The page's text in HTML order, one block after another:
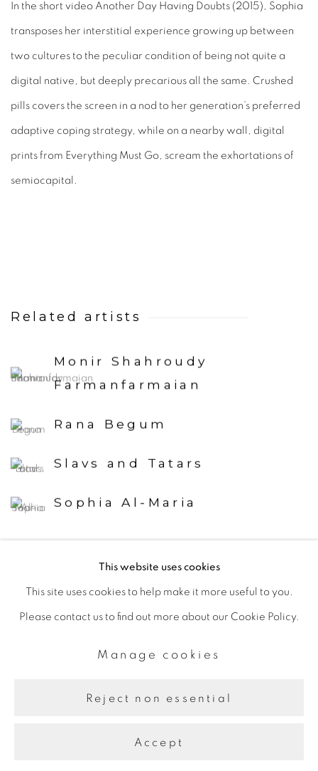
In the short video Another Day Having Doubts (2015), Sophia
transposes her interstitial experience growing up between
two cultures to the peculiar condition of being not quite a
digital native, but deeply precarious all the same. Crushed
pills covers the screen in a nod to her generation’s preferred
adaptive coping strategy, while on a nearby wall, digital
prints from Everything Must Go, scream the exhortations of
semiocapital.
Related artists
Monir Shahroudy
Farmanfarmaian
Rana Begum
Slavs and Tatars
Sophia Al-Maria
Site by Artlogic
This website uses cookies
This site uses cookies to help make it more useful to you.
Please contact us to find out more about our Cookie Policy.
Manage cookies
Reject non essential
Accept